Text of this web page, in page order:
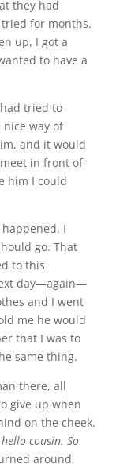
they had
for months.
up, I got a
to have a
tried to
way of
and it would
in front of
him I could
I
go. That
to this
day—again—
and I went
me he would
that I was to
same thing.
there, all
give up when
on the cheek.
cousin. So
around,